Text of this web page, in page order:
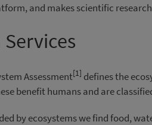
and makes scientific
Services
Assessment[1] defines the
benefit humans and are
by ecosystems we find food,